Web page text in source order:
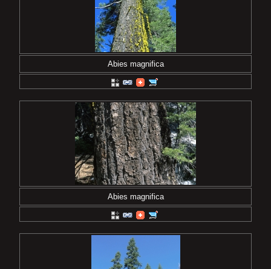
Abies magnifica
Abies magnifica